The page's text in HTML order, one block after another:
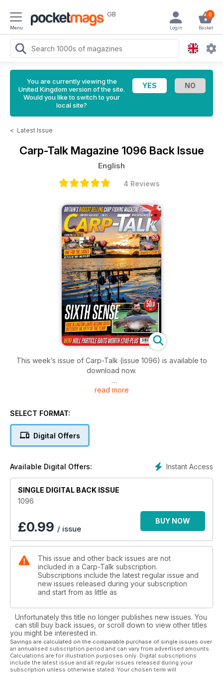
Menu
GB 0
Basket
Login
You are currently viewing the
United Kingdom version of the site.
Would you like to switch to your
local site?
< Latest Issue
Carp-Talk Magazine 1096 Back Issue
English
4 Reviews
This week’s issue of Carp-Talk (issue 1096) is available to
download now.
We’ve got some great stories this week, including three
days! Not only that, we’ve got Kris Ollington’s record-
We’ve also got Kitch and fifties from Rosemere, Monks Pit
Lewis Porter recalls a successful campaign on his syndicate
water. Neil Spooner talks silt fishing, and Scott Lloyd
concludes his two-part series about his autumn on Stoneacre
Lake. We also look at the new Euro Fishing game by Dovetail
Games, and products from Solar, Korda, Daiwa and Trakker
go under the spotlight in ‘Trade Talk’.
The Nash monthly winners are announced, we’ve got
Particle bait to be won.
read more
SELECT FORMAT:
Digital Offers
Instant Access
Available Digital Offers:
SINGLE DIGITAL BACK ISSUE
1096
£0.99 / issue
BUY NOW
This issue and other back issues are not
included in a Carp-Talk subscription.
Subscriptions include the latest regular issue and
new issues released during your subscription
and start from as little as
Unfortunately this title no longer publishes new issues. You
can still buy back issues, or scroll down to view other titles
you might be interested in.
Savings are calculated on the comparable purchase of single issues over
an annualised subscription period and can vary from advertised amounts.
Calculations are for illustration purposes only. Digital subscriptions
include the latest issue and all regular issues released during your
subscription unless otherwise stated. Your chosen term will